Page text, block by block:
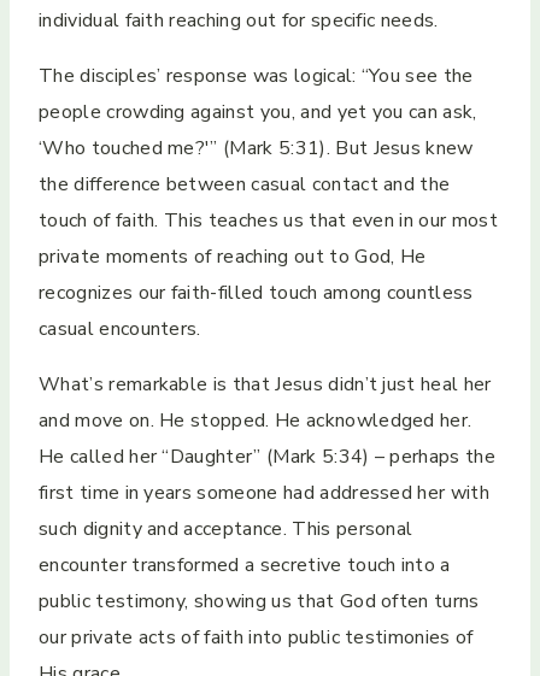
individual faith reaching out for specific needs.
The disciples’ response was logical: “You see the
people crowding against you, and yet you can ask,
‘Who touched me?'” (Mark 5:31). But Jesus knew
the difference between casual contact and the
touch of faith. This teaches us that even in our most
private moments of reaching out to God, He
recognizes our faith-filled touch among countless
casual encounters.
What’s remarkable is that Jesus didn’t just heal her
and move on. He stopped. He acknowledged her.
He called her “Daughter” (Mark 5:34) – perhaps the
first time in years someone had addressed her with
such dignity and acceptance. This personal
encounter transformed a secretive touch into a
public testimony, showing us that God often turns
our private acts of faith into public testimonies of